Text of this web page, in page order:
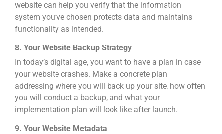
website can help you verify that the information
system you’ve chosen protects data and maintains
functionality as intended.
8. Your Website Backup Strategy
In today’s digital age, you want to have a plan in case
your website crashes. Make a concrete plan
addressing where you will back up your site, how often
you will conduct a backup, and what your
implementation plan will look like after launch.
9. Your Website Metadata